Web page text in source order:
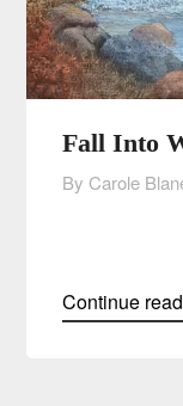
Fall Into
By Carole
Continue